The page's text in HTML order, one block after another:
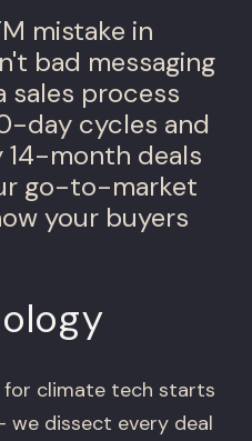
mistake in
bad messaging
sales process
day cycles and
14-month deals
go-to-market
your buyers
climate tech starts
dissect every deal